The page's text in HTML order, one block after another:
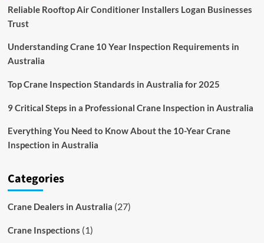
Reliable Rooftop Air Conditioner Installers Logan Businesses
Trust
Understanding Crane 10 Year Inspection Requirements in
Australia
Top Crane Inspection Standards in Australia for 2025
9 Critical Steps in a Professional Crane Inspection in Australia
Everything You Need to Know About the 10-Year Crane
Inspection in Australia
Categories
Crane Dealers in Australia (27)
Crane Inspections (1)